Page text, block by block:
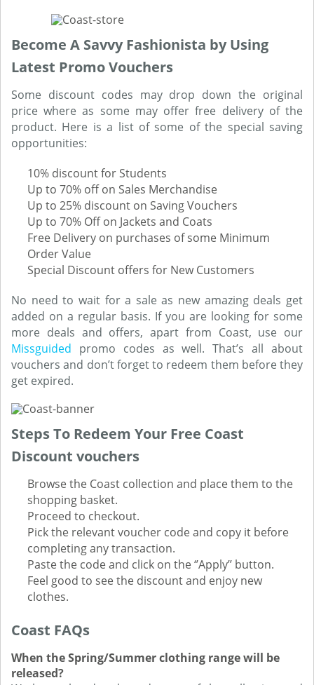
Become A Savvy Fashionista by Using
Latest Promo Vouchers
Some discount codes may drop down the original
price where as some may offer free delivery of the
product. Here is a list of some of the special saving
opportunities:
10% discount for Students
Up to 70% off on Sales Merchandise
Up to 25% discount on Saving Vouchers
Up to 70% Off on Jackets and Coats
Free Delivery on purchases of some Minimum
Order Value
Special Discount offers for New Customers
No need to wait for a sale as new amazing deals get
added on a regular basis. If you are looking for some
more deals and offers, apart from Coast, use our
Missguided promo codes as well. That’s all about
vouchers and don’t forget to redeem them before they
get expired.
Steps To Redeem Your Free Coast
Discount vouchers
Browse the Coast collection and place them to the
shopping basket.
Proceed to checkout.
Pick the relevant voucher code and copy it before
completing any transaction.
Paste the code and click on the ‘’Apply’’ button.
Feel good to see the discount and enjoy new
clothes.
Coast FAQs
When the Spring/Summer clothing range will be
released?